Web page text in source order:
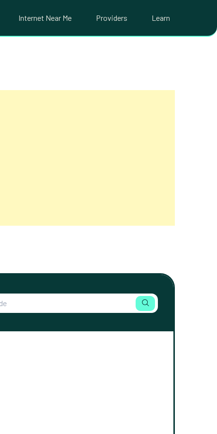
Internet Near Me Providers Learn